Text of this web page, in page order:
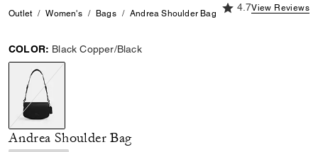
Outlet Women's Bags Andrea Shoulder Bag
4.7 out of 5
4.7View Reviews
COLOR: Black Copper/Black
selected
Andrea Shoulder Bag